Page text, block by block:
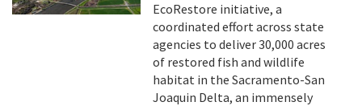
EcoRestore initiative, a
coordinated effort across state
agencies to deliver 30,000 acres
of restored fish and wildlife
habitat in the Sacramento-San
Joaquin Delta, an immensely